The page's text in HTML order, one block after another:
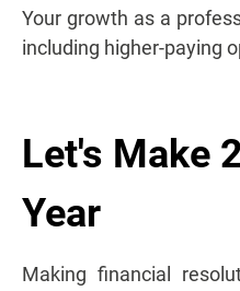
Your growth as a
including higher-paying
Let's Make
Year
Making financial